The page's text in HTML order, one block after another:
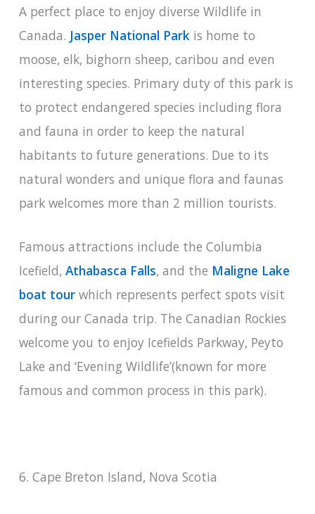
A perfect place to enjoy diverse Wildlife in
Canada. Jasper National Parkis home to
moose, elk, bighorn sheep, caribou and even
interesting species. Primary duty of this park is
to protect endangered species including flora
and fauna in order to keep the natural
habitants to future generations. Due to its
natural wonders and unique flora and faunas
park welcomes more than 2 million tourists.
Famous attractions include the Columbia
Icefield, Athabasca Falls, and the Maligne Lake
boat tourwhich represents perfect spots visit
during our Canada trip. The Canadian Rockies
welcome you to enjoy Icefields Parkway, Peyto
Lake and ‘Evening Wildlife’(known for more
famous and common process in this park).
6. Cape Breton Island, Nova Scotia